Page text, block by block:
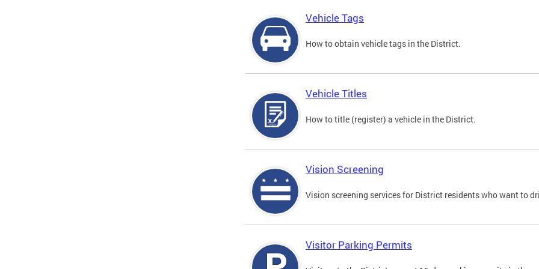
Vehicle Tags
How to obtain vehicle tags in the District.
Vehicle Titles
How to title (register) a vehicle in the District.
Vision Screening
Vision screening services for District residents who want to
Visitor Parking Permits